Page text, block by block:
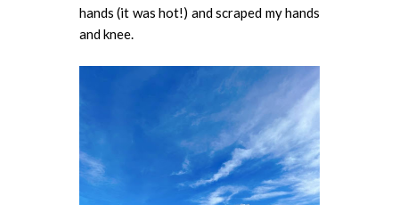
hands (it was hot!) and scraped my hands
and knee.